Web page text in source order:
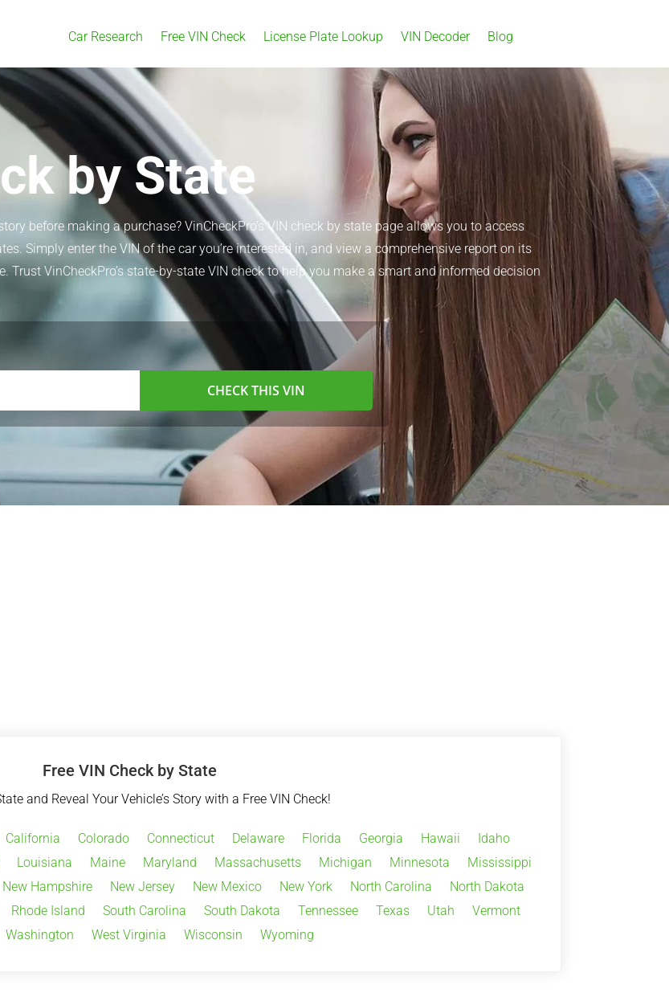
Car Research Free VIN Check License Plate Lookup VIN Decoder Blog
by State
before making a purchase? VinCheckPro’s VIN check by state page allows you to access
Simply enter the VIN of the car you’re interested in, and view a comprehensive report on its
VinCheckPro’s state-by-state VIN check to help you make a smart and informed decision
CHECK THIS VIN
Free VIN Check by State
and Reveal Your Vehicle’s Story with a Free VIN Check!
California Colorado Connecticut Delaware Florida Georgia Hawaii
Idaho
Louisiana Maine Maryland Massachusetts Michigan Minnesota
Mississippi
New Hampshire New Jersey New Mexico New York North Carolina
North Dakota
Rhode Island South Carolina South Dakota Tennessee Texas Utah
Vermont
Washington West Virginia Wisconsin Wyoming